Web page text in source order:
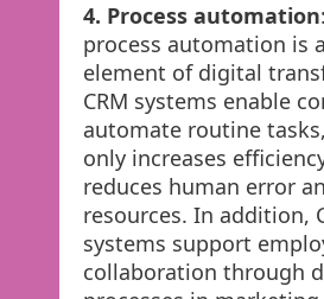
4. Process automation
process automation is
element of digital
CRM systems enable
automate routine
only increases
reduces human error
resources. In addition,
systems support
collaboration through